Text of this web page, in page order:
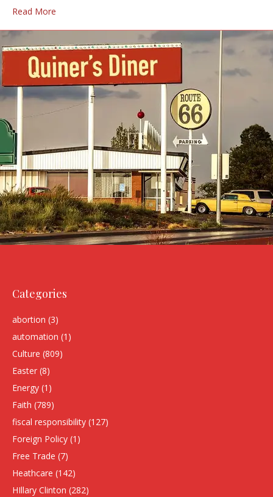
Read More
Categories
abortion (3)
automation (1)
Culture (809)
Easter (8)
Energy (1)
Faith (789)
fiscal responsibility (127)
Foreign Policy (1)
Free Trade (7)
Heathcare (142)
HIllary Clinton (282)